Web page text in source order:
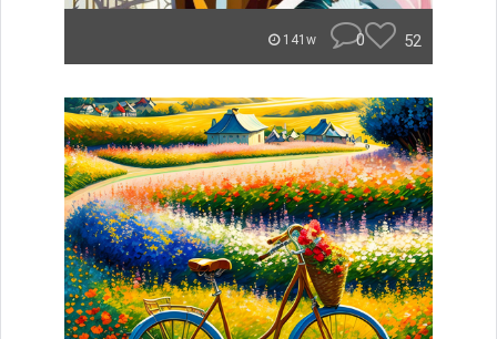
141w 0 52